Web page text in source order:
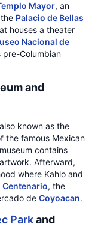
Mayor, an
Palacio de Bellas
houses a theater
Nacional de
pre-Columbian
and
known as the
the famous Mexican
contains
Afterward,
where Kahlo and
, the
de Coyoacan.
Parkand